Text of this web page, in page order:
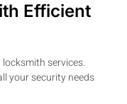
Efficient
services.
your security needs